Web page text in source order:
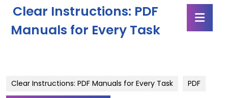
content
Clear Instructions: PDF
Manuals for Every Task
Clear Instructions: PDF Manuals for Every Task PDF